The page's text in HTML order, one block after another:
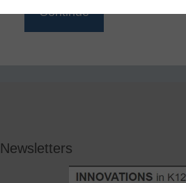
Newsletters